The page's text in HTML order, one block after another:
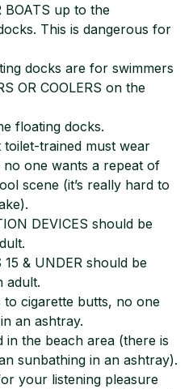
BOATS up to the
This is dangerous for
docks are for swimmers
OR COOLERS on the
floating docks.
trained must wear
one wants a repeat of
scene (it’s really hard to
DEVICES should be
& UNDER should be
adult.
to cigarette butts, no one
an ashtray.
in the beach area (there is
sunbathing in an ashtray).
your listening pleasure